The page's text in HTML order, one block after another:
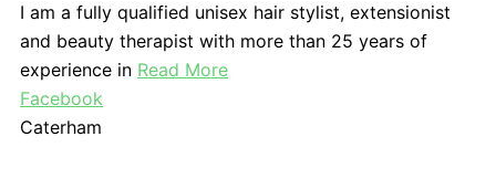
I am a fully qualified unisex hair stylist, extensionist
and beauty therapist with more than 25 years of
experience in Read More
Facebook
Caterham